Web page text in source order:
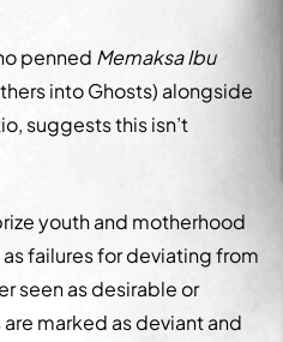
penned Memaksa Ibu
into Ghosts) alongside
suggests this isn’t
youth and motherhood
failures for deviating from
seen as desirable or
marked as deviant and